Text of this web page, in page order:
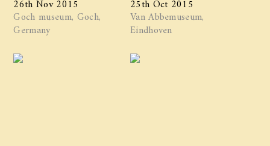
Goch museum, Goch,
Germany
Van Abbemuseum,
Eindhoven